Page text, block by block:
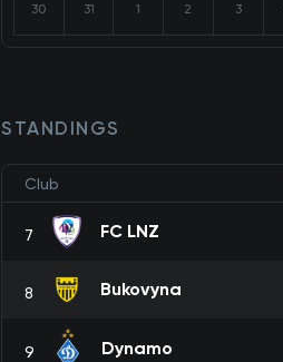
30 31 1 2 3
STANDINGS
Club
7 FC LNZ
8 Bukovyna
9 Dynamo